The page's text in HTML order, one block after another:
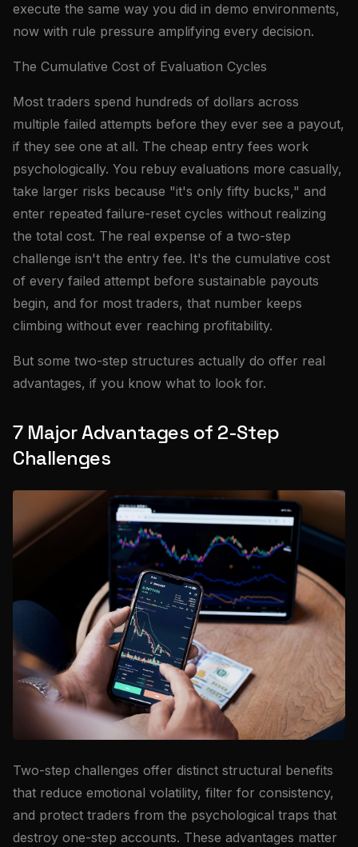
execute the same way you did in demo environments,
now with rule pressure amplifying every decision.
The Cumulative Cost of Evaluation Cycles
Most traders spend hundreds of dollars across
multiple failed attempts before they ever see a payout,
if they see one at all. The cheap entry fees work
psychologically. You rebuy evaluations more casually,
take larger risks because "it's only fifty bucks," and
enter repeated failure-reset cycles without realizing
the total cost. The real expense of a two-step
challenge isn't the entry fee. It's the cumulative cost
of every failed attempt before sustainable payouts
begin, and for most traders, that number keeps
climbing without ever reaching profitability.
But some two-step structures actually do offer real
advantages, if you know what to look for.
7 Major Advantages of 2-Step
Challenges
Two-step challenges offer distinct structural benefits
that reduce emotional volatility, filter for consistency,
and protect traders from the psychological traps that
destroy one-step accounts. These advantages matter